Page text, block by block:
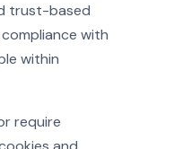
trust-based
with
within
require